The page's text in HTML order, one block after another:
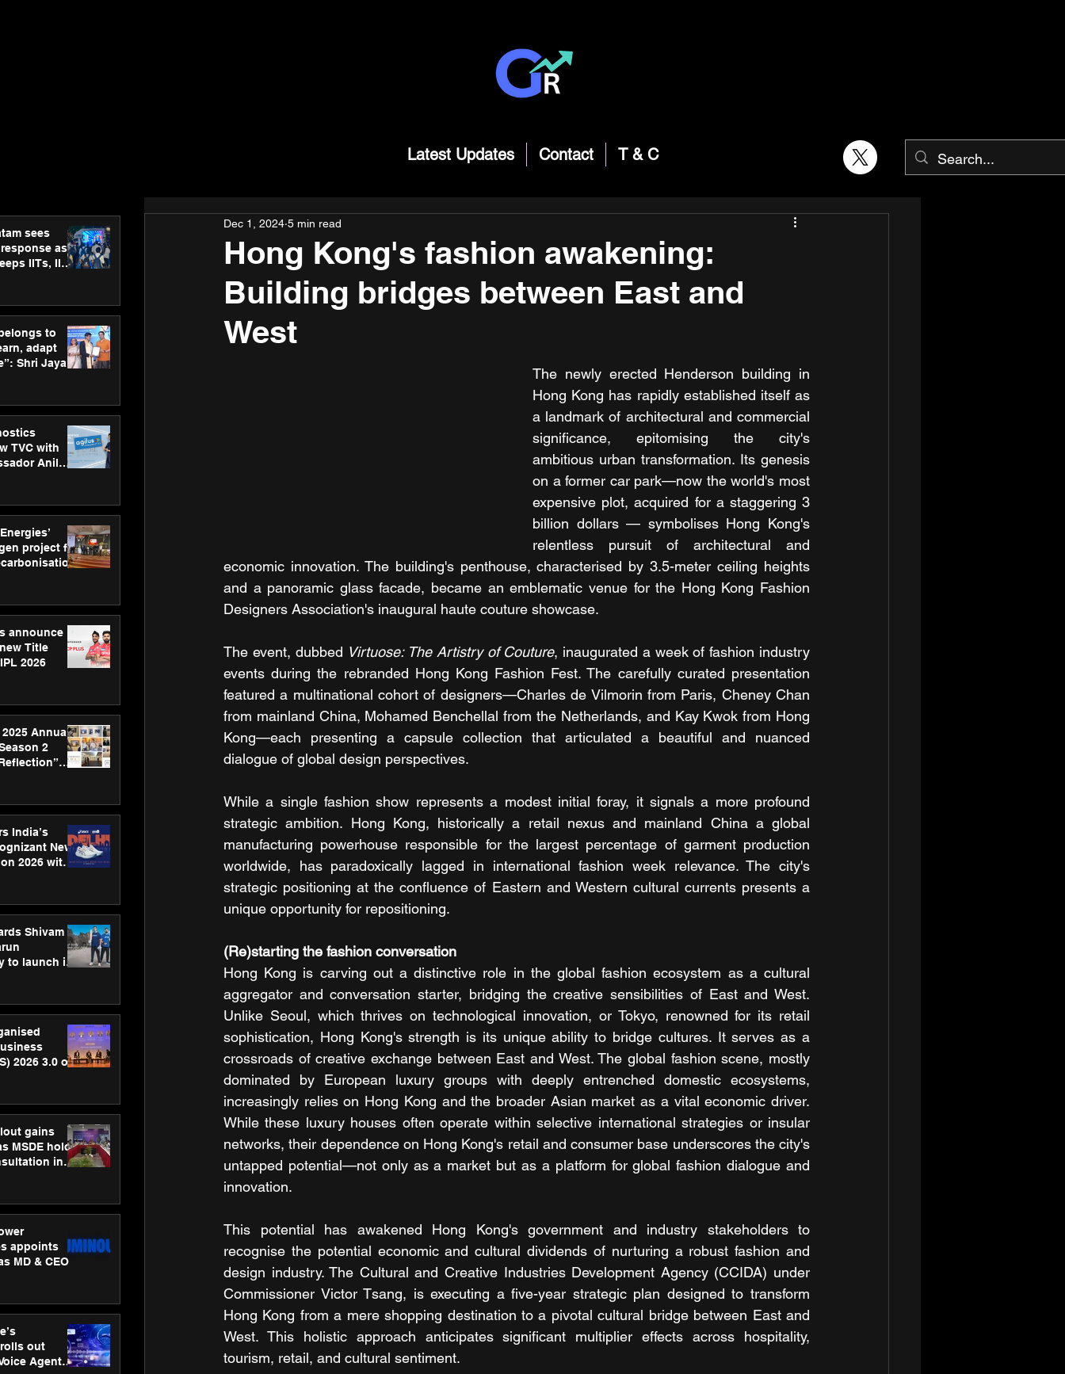
Latest Updates Contact T & C
sees
as
IITs, IIMs
to
adapt
Shri Jayant
TVC with
Anil
project for
announce
Title
2026
2025 Annual
2
India’s
New
2026 with
Shivam
to launch its
2026 3.0 on
gains
MSDE holds
in
appoints
MD & CEO
out
Agent
Hong Kong's fashion awakening:
Building bridges between East and
West
Dec 1, 2024 5 min read
The newly erected Henderson building in
Hong Kong has rapidly established itself as
a landmark of architectural and commercial
significance, epitomising the city's
ambitious urban transformation. Its genesis
on a former car park—now the world's most
expensive plot, acquired for a staggering 3
billion dollars — symbolises Hong Kong's
relentless pursuit of architectural and
economic innovation. The building's penthouse, characterised by 3.5-meter ceiling heights
and a panoramic glass facade, became an emblematic venue for the Hong Kong Fashion
Designers Association's inaugural haute couture showcase.
The event, dubbed Virtuose: The Artistry of Couture, inaugurated a week of fashion industry
events during the rebranded Hong Kong Fashion Fest. The carefully curated presentation
featured a multinational cohort of designers—Charles de Vilmorin from Paris, Cheney Chan
from mainland China, Mohamed Benchellal from the Netherlands, and Kay Kwok from Hong
Kong—each presenting a capsule collection that articulated a beautiful and nuanced
dialogue of global design perspectives.
While a single fashion show represents a modest initial foray, it signals a more profound
strategic ambition. Hong Kong, historically a retail nexus and mainland China a global
manufacturing powerhouse responsible for the largest percentage of garment production
worldwide, has paradoxically lagged in international fashion week relevance. The city's
strategic positioning at the confluence of Eastern and Western cultural currents presents a
unique opportunity for repositioning.
(Re)starting the fashion conversation
Hong Kong is carving out a distinctive role in the global fashion ecosystem as a cultural
aggregator and conversation starter, bridging the creative sensibilities of East and West.
Unlike Seoul, which thrives on technological innovation, or Tokyo, renowned for its retail
sophistication, Hong Kong's strength is its unique ability to bridge cultures. It serves as a
crossroads of creative exchange between East and West. The global fashion scene, mostly
dominated by European luxury groups with deeply entrenched domestic ecosystems,
increasingly relies on Hong Kong and the broader Asian market as a vital economic driver.
While these luxury houses often operate within selective international strategies or insular
networks, their dependence on Hong Kong's retail and consumer base underscores the city's
untapped potential—not only as a market but as a platform for global fashion dialogue and
innovation.
This potential has awakened Hong Kong's government and industry stakeholders to
recognise the potential economic and cultural dividends of nurturing a robust fashion and
design industry. The Cultural and Creative Industries Development Agency (CCIDA) under
Commissioner Victor Tsang, is executing a five-year strategic plan designed to transform
Hong Kong from a mere shopping destination to a pivotal cultural bridge between East and
West. This holistic approach anticipates significant multiplier effects across hospitality,
tourism, retail, and cultural sentiment.